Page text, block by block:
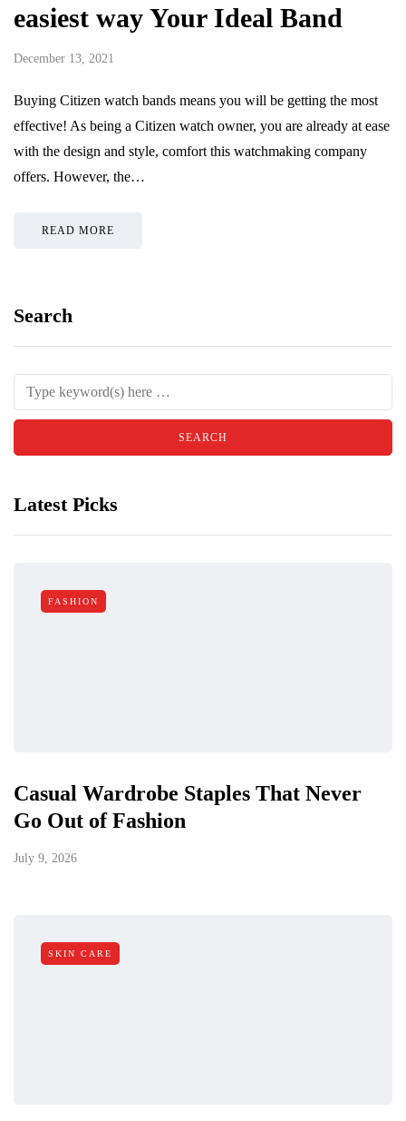
easiest way Your Ideal Band
December 13, 2021
Buying Citizen watch bands means you will be getting the most
effective! As being a Citizen watch owner, you are already at ease
with the design and style, comfort this watchmaking company
offers. However, the…
READ MORE
Search
Latest Picks
FASHION
Casual Wardrobe Staples That Never
Go Out of Fashion
July 9, 2026
SKIN CARE